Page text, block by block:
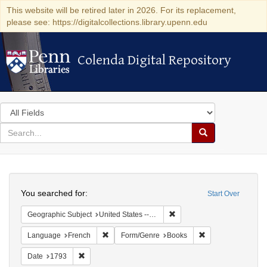
This website will be retired later in 2026. For its replacement,
please see: https://digitalcollections.library.upenn.edu
Colenda Digital Repository
Colenda Digital Repository
Search
in
for
search
Search
Colenda
Digital
Repository
Start Over
You searched for:
Geographic Subject United States -- Pennsylvania -- Philadelphia
Language French Remove constraint Language: French
Form/Genre Books
Date 1793